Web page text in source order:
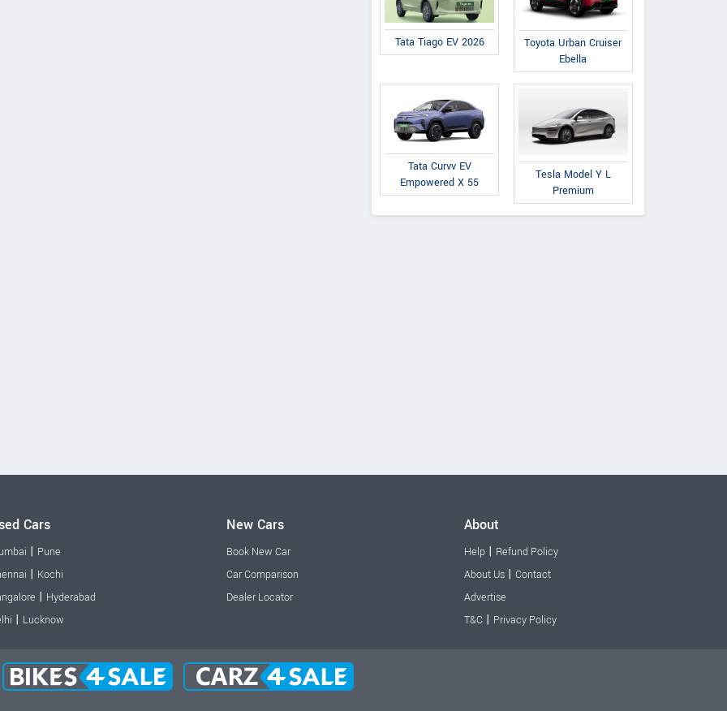
Tata Tiago EV 2026
Toyota Urban Cruiser
Ebella
Tata Curvv EV
Empowered X 55
Tesla Model Y L
Premium
Cars
| Pune
| Kochi
| Hyderabad
| Lucknow
New Cars
Book New Car
Car Comparison
Dealer Locator
About
Help| Refund Policy
About Us| Contact
Advertise
T&C| Privacy Policy